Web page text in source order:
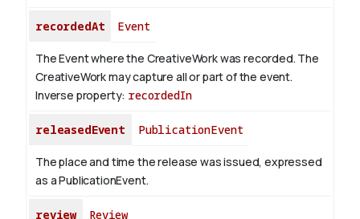
recordedAt Event
The Event where the CreativeWork was recorded. The
CreativeWork may capture all or part of the event.
Inverse property: recordedIn
releasedEvent PublicationEvent
The place and time the release was issued, expressed
as a PublicationEvent.
review Review